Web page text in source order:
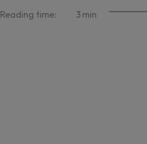
Reading time: 3min